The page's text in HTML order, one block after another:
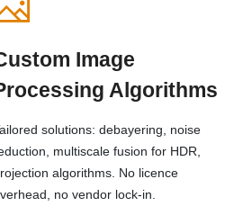
Image
Algorithms
solutions: debayering, noise
multiscale fusion for HDR,
algorithms. No licence
no vendor lock-in.